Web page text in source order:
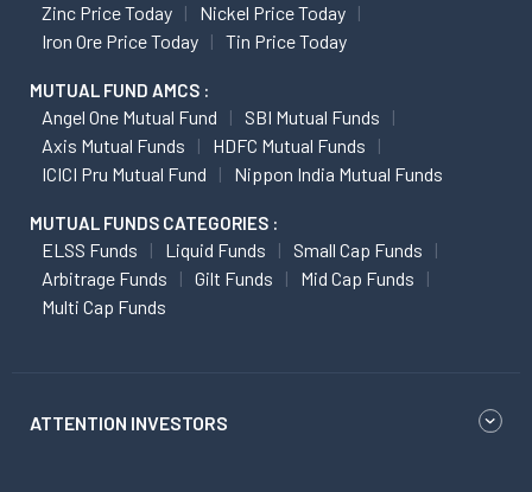
Zinc Price Today
Nickel Price Today
Iron Ore Price Today
Tin Price Today
MUTUAL FUND AMCS :
Angel One Mutual Fund
SBI Mutual Funds
Axis Mutual Funds
HDFC Mutual Funds
ICICI Pru Mutual Fund
Nippon India Mutual Funds
MUTUAL FUNDS CATEGORIES :
ELSS Funds Liquid Funds
Small Cap Funds
Arbitrage Funds
Gilt Funds
Mid Cap Funds
Multi Cap Funds
ATTENTION INVESTORS